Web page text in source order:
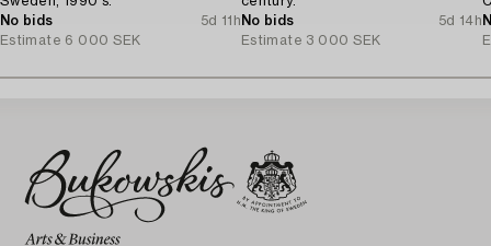
No bids
5d 11h
Estimate 6 000 SEK
No bids
5d 14h
Estimate 3 000 SEK